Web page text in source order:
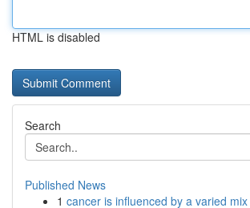
HTML is disabled
Search
Published News
1 cancer is influenced by a varied